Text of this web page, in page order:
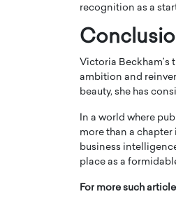
recognition as a
Victoria
ambition and
beauty, she has
In a world where
more than a
business
place as a
For more such